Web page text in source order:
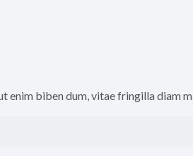
enim biben dum, vitae fringilla diam